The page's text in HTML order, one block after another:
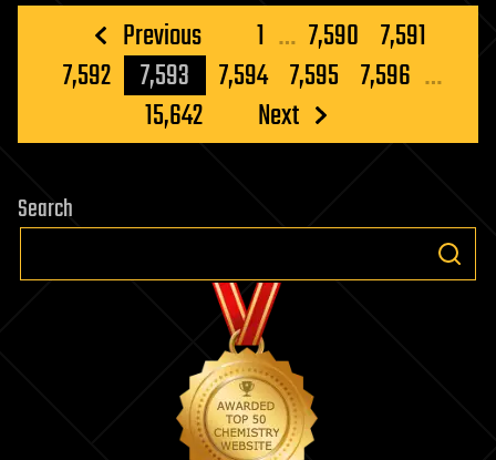
Posts
pagination
Previous 1 … 7,590 7,591
7,592
7,593 7,594 7,595 7,596 …
15,642
Next
Search